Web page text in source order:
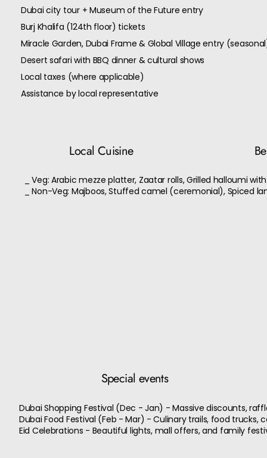
Dubai city tour + Museum of the Future entry
Burj Khalifa (124th floor) tickets
Miracle Garden, Dubai Frame & Global Village entry
Desert safari with BBQ dinner & cultural shows
Local taxes (where applicable)
Assistance by local representative
Local Cuisine
_ Veg: Arabic mezze platter, Zaatar rolls, Grilled halloumi
_ Non-Veg: Majboos, Stuffed camel (ceremonial), Spiced
Special events
Dubai Shopping Festival (Dec - Jan) - Massive discounts,
Dubai Food Festival (Feb - Mar) - Culinary trails, food trucks,
Eid Celebrations - Beautiful lights, mall offers, and family